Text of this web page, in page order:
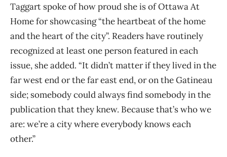
Taggart spoke of how proud she is of Ottawa At
Home for showcasing “the heartbeat of the home
and the heart of the city”. Readers have routinely
recognized at least one person featured in each
issue, she added. “It didn’t matter if they lived in the
far west end or the far east end, or on the Gatineau
side; somebody could always find somebody in the
publication that they knew. Because that’s who we
are: we’re a city where everybody knows each
other.”